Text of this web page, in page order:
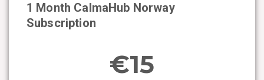
1 Month CalmaHub Norway
Subscription
€15